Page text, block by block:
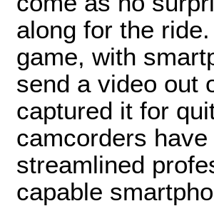
along for the
game, with
send a video out
captured it for
camcorders
streamlined
capable